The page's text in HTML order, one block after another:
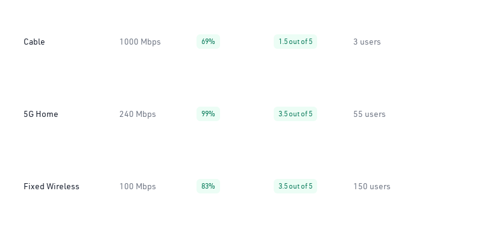
Cable 1000 Mbps 69% 1.5 out of 5 3 users
5G Home 240 Mbps 99% 3.5 out of 5 55 users
Fixed Wireless 100 Mbps 83% 3.5 out of 5 150 users